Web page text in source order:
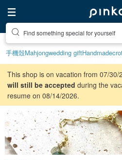
Find something special for yourself
手機殼Mahjongwedding giftHandmade
This shop is on vacation from 07/30/
will still be accepted during the
resume on 08/14/2026.